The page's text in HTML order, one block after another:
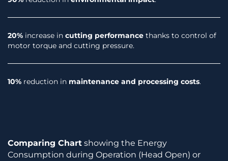
20% increase in cutting performance thanks to control of
motor torque and cutting pressure.
10% reduction in maintenance and processing costs.
Comparing Chart showing the Energy
Consumption during Operation (Head Open) or